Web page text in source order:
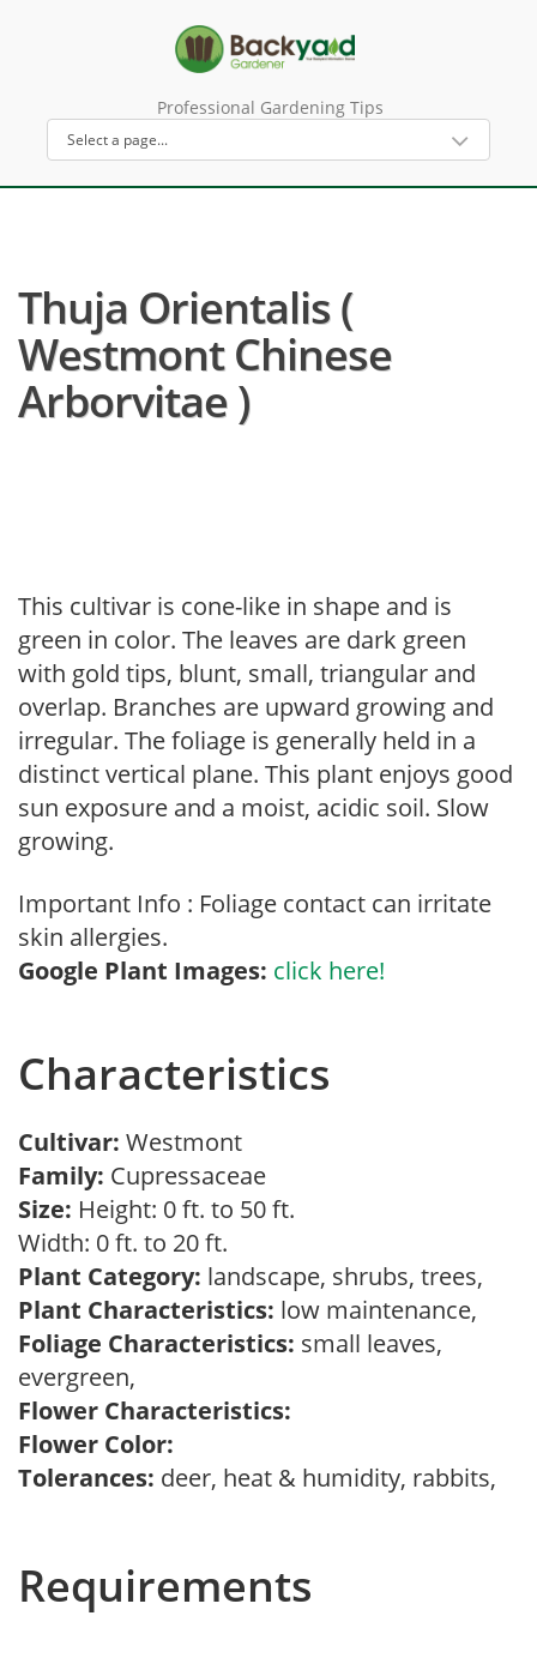
Professional Gardening Tips
Thuja Orientalis (
Westmont Chinese
Arborvitae )
This cultivar is cone-like in shape and is
green in color. The leaves are dark green
with gold tips, blunt, small, triangular and
overlap. Branches are upward growing and
irregular. The foliage is generally held in a
distinct vertical plane. This plant enjoys good
sun exposure and a moist, acidic soil. Slow
growing.
Important Info : Foliage contact can irritate
skin allergies.
Google Plant Images: click here!
Characteristics
Cultivar: Westmont
Family: Cupressaceae
Size: Height: 0 ft. to 50 ft.
Width: 0 ft. to 20 ft.
Plant Category: landscape, shrubs, trees,
Plant Characteristics: low maintenance,
Foliage Characteristics: small leaves,
evergreen,
Flower Characteristics:
Flower Color:
Tolerances: deer, heat & humidity, rabbits,
Requirements